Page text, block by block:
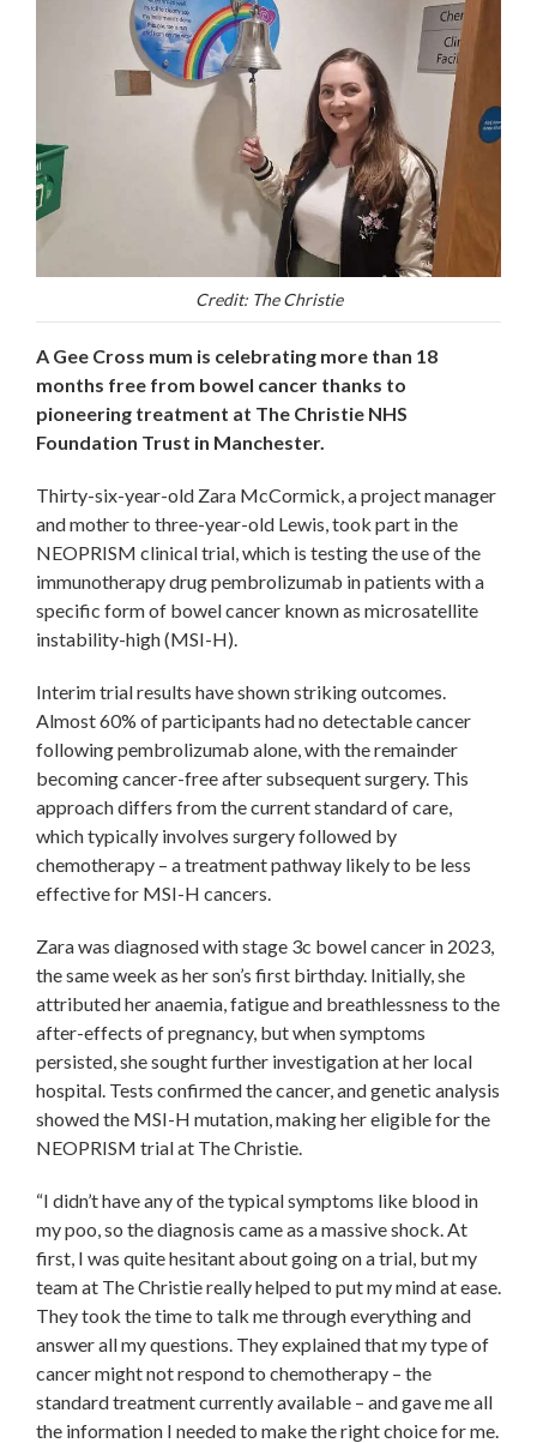
Credit: The Christie
A Gee Cross mum is celebrating more than 18
months free from bowel cancer thanks to
pioneering treatment at The Christie NHS
Foundation Trust in Manchester.
Thirty-six-year-old Zara McCormick, a project manager
and mother to three-year-old Lewis, took part in the
NEOPRISM clinical trial, which is testing the use of the
immunotherapy drug pembrolizumab in patients with a
specific form of bowel cancer known as microsatellite
instability-high (MSI-H).
Interim trial results have shown striking outcomes.
Almost 60% of participants had no detectable cancer
following pembrolizumab alone, with the remainder
becoming cancer-free after subsequent surgery. This
approach differs from the current standard of care,
which typically involves surgery followed by
chemotherapy – a treatment pathway likely to be less
effective for MSI-H cancers.
Zara was diagnosed with stage 3c bowel cancer in 2023,
the same week as her son’s first birthday. Initially, she
attributed her anaemia, fatigue and breathlessness to the
after-effects of pregnancy, but when symptoms
persisted, she sought further investigation at her local
hospital. Tests confirmed the cancer, and genetic analysis
showed the MSI-H mutation, making her eligible for the
NEOPRISM trial at The Christie.
“I didn’t have any of the typical symptoms like blood in
my poo, so the diagnosis came as a massive shock. At
first, I was quite hesitant about going on a trial, but my
team at The Christie really helped to put my mind at ease.
They took the time to talk me through everything and
answer all my questions. They explained that my type of
cancer might not respond to chemotherapy – the
standard treatment currently available – and gave me all
the information I needed to make the right choice for me.